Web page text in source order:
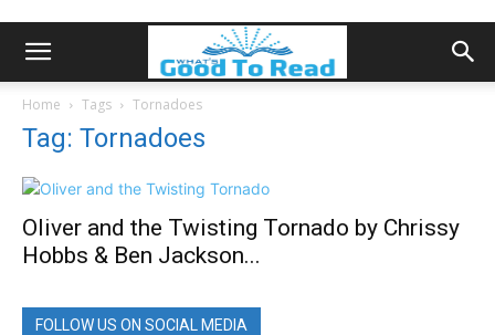
Home Tags Tornadoes
Tag: Tornadoes
Oliver and the Twisting Tornado by Chrissy
Hobbs & Ben Jackson...
FOLLOW US ON SOCIAL MEDIA